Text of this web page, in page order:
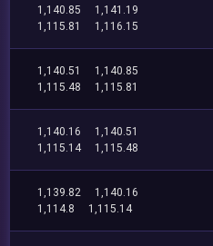
1,140.85
1,141.19
1,115.81
1,116.15
1,140.51
1,140.85
1,115.48
1,115.81
1,140.16
1,140.51
1,115.14
1,115.48
1,139.82
1,140.16
1,114.8
1,115.14